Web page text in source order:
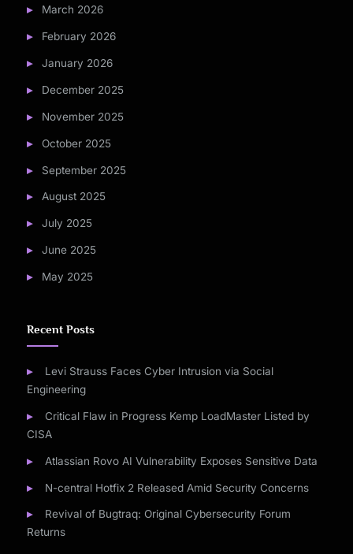
March 2026
February 2026
January 2026
December 2025
November 2025
October 2025
September 2025
August 2025
July 2025
June 2025
May 2025
Recent Posts
Levi Strauss Faces Cyber Intrusion via Social
Engineering
Critical Flaw in Progress Kemp LoadMaster Listed by
CISA
Atlassian Rovo AI Vulnerability Exposes Sensitive Data
N-central Hotfix 2 Released Amid Security Concerns
Revival of Bugtraq: Original Cybersecurity Forum
Returns